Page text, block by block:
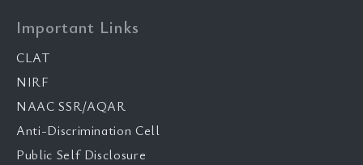
Important Links
CLAT
NIRF
NAAC SSR/AQAR
Anti-Discrimination Cell
Public Self Disclosure